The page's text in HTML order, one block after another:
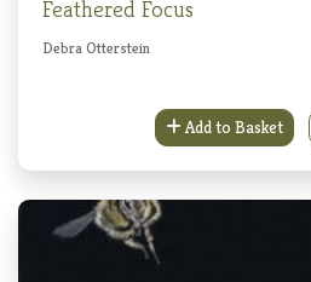
Feathered Focus
Debra Otterstein
Add to Basket